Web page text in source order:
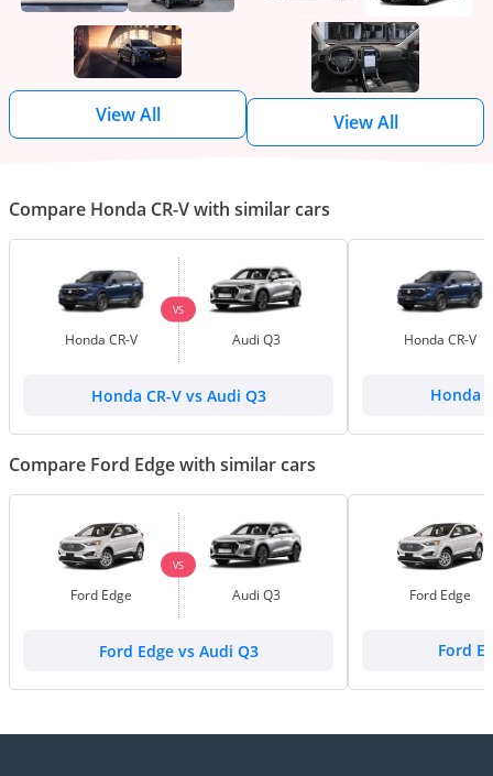
View All View All
Compare Honda CR-V with similar cars
Honda CR-V
VS
Audi Q3
Honda CR-V vs Audi Q3
Honda CR-V
Honda
Compare Ford Edge with similar cars
Ford Edge
VS
Audi Q3
Ford Edge vs Audi Q3
Ford Edge
Ford